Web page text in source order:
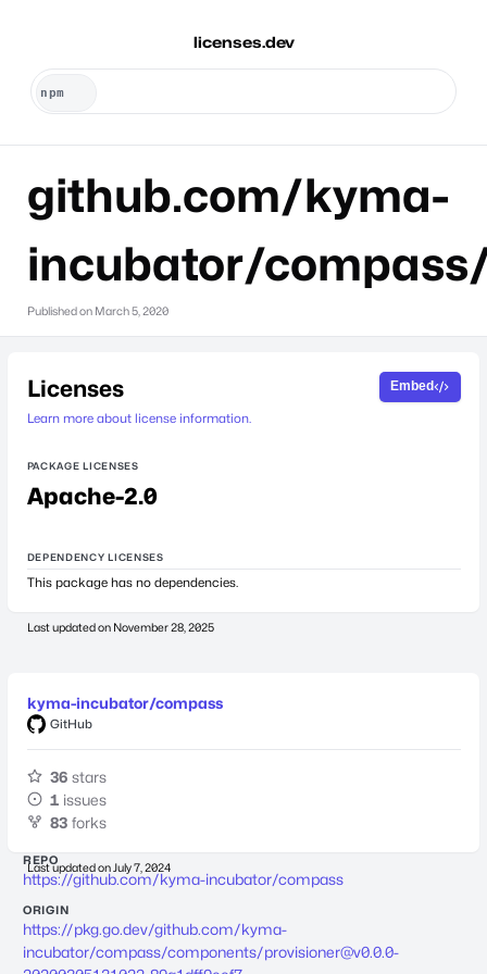
licenses.dev
github.com/kyma-
incubator/
Published on March 5, 2020
Licenses
Learn more about license information.
Embed
PACKAGE LICENSES
Apache-2.0
DEPENDENCY LICENSES
This package has no dependencies.
Last updated on November 28, 2025
kyma-incubator/compass
GitHub
36 stars
1 issues
83 forks
Last updated on July 7, 2024
REPO
https://github.com/kyma-incubator/compass
ORIGIN
https://pkg.go.dev/github.com/kyma-
incubator/compass/components/provisioner@v0.0.0-